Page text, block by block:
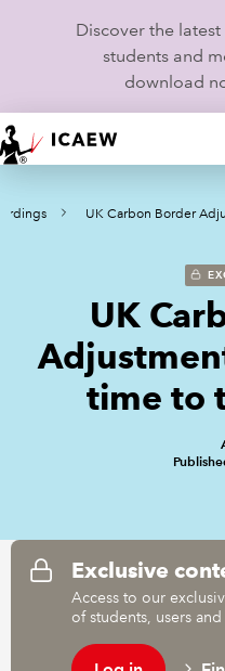
Discover the
students and
download
HOME
MEMBERSHIP
STUDENTS
REGULATION
POLICY AND RESEARCH
UK Carbon Border
UK
time to
Exclusive
Access to our
of students, users